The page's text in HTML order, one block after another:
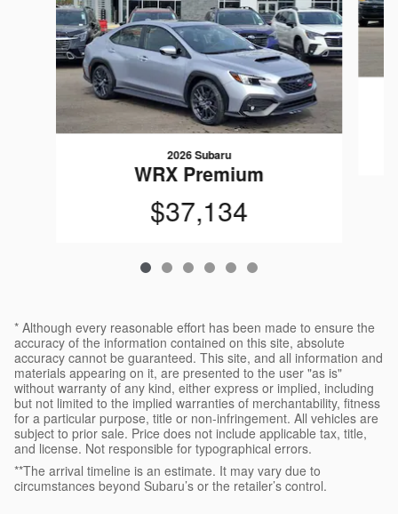
2026 Subaru
WRX Premium
$37,134
* Although every reasonable effort has been made to ensure the
accuracy of the information contained on this site, absolute
accuracy cannot be guaranteed. This site, and all information and
materials appearing on it, are presented to the user "as is"
without warranty of any kind, either express or implied, including
but not limited to the implied warranties of merchantability, fitness
for a particular purpose, title or non-infringement. All vehicles are
subject to prior sale. Price does not include applicable tax, title,
and license. Not responsible for typographical errors.
**The arrival timeline is an estimate. It may vary due to
circumstances beyond Subaru’s or the retailer’s control.